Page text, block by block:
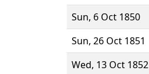
Sun, 6 Oct 1850
Sun, 26 Oct 1851
Wed, 13 Oct 1852